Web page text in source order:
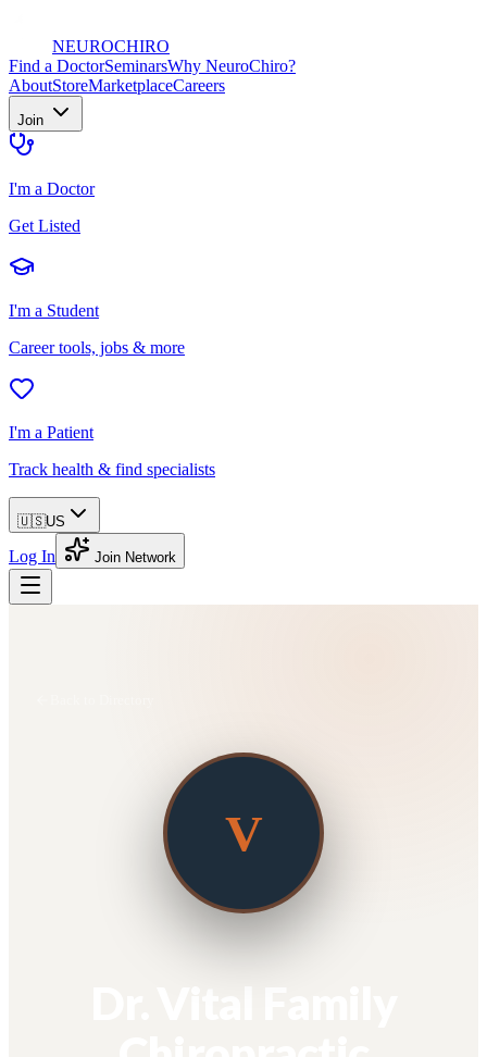
NEUROCHIRO
Find a DoctorSeminarsWhy NeuroChiro?
AboutStoreMarketplaceCareers
Join
I'm a Doctor
Get Listed
I'm a Student
Career tools, jobs & more
I'm a Patient
Track health & find specialists
🇺🇸US
Log In Join Network
V